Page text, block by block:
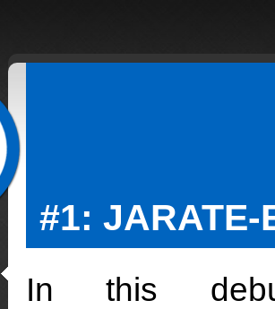
#1: JARATE-
In this